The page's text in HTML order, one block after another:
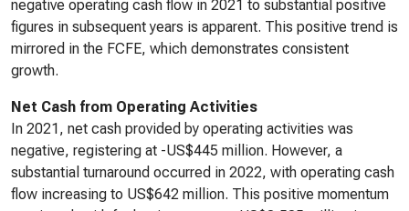
negative operating cash flow in 2021 to substantial positive
figures in subsequent years is apparent. This positive trend is
mirrored in the FCFE, which demonstrates consistent
growth.
Net Cash from Operating Activities
In 2021, net cash provided by operating activities was
negative, registering at -US$445 million. However, a
substantial turnaround occurred in 2022, with operating cash
flow increasing to US$642 million. This positive momentum